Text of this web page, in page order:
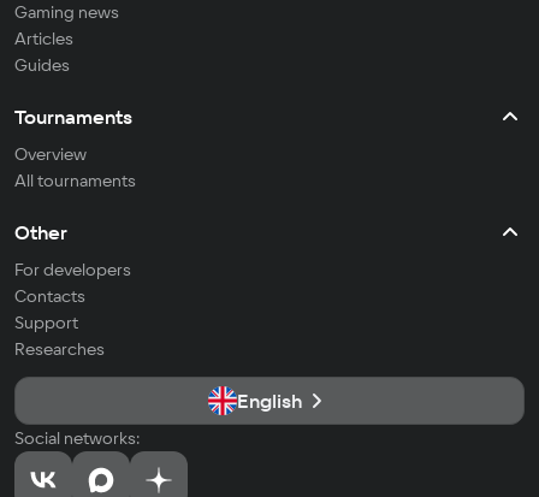
Gaming news
Articles
Guides
Tournaments
Overview
All tournaments
Other
For developers
Contacts
Support
Researches
English
Social networks: